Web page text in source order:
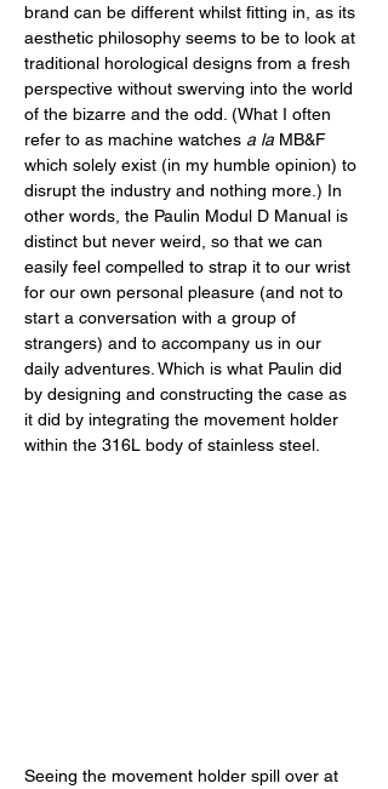
brand can be different whilst fitting in, as its
aesthetic philosophy seems to be to look at
traditional horological designs from a fresh
perspective without swerving into the world
of the bizarre and the odd. (What I often
refer to as machine watches a la MB&F
which solely exist (in my humble opinion) to
disrupt the industry and nothing more.) In
other words, the Paulin Modul D Manual is
distinct but never weird, so that we can
easily feel compelled to strap it to our wrist
for our own personal pleasure (and not to
start a conversation with a group of
strangers) and to accompany us in our
daily adventures. Which is what Paulin did
by designing and constructing the case as
it did by integrating the movement holder
within the 316L body of stainless steel.
Seeing the movement holder spill over at